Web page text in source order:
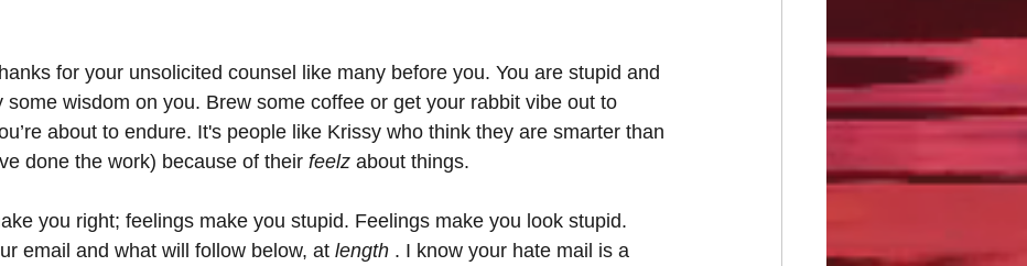
for your unsolicited counsel like many before you. You are stupid and
some wisdom on you. Brew some coffee or get your rabbit vibe out to
about to endure. It's people like Krissy who think they are smarter than
done the work) because of their feelz about things.
you right; feelings make you stupid. Feelings make you look stupid.
email and what will follow below, at length . I know your hate mail is a